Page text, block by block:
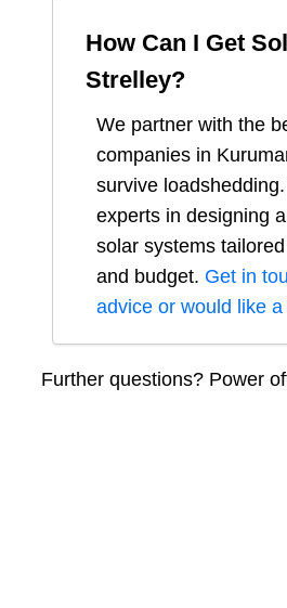
How Can I Get
Strelley?
We partner with the
companies in
survive
experts in designing
solar systems
and budget. Get in
advice or would like
Further questions? Power